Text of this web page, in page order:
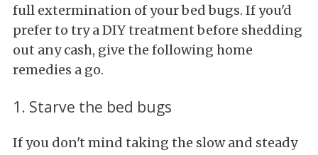
full extermination of your bed bugs. If you'd
prefer to try a DIY treatment before shedding
out any cash, give the following home
remedies a go.
1. Starve the bed bugs
If you don't mind taking the slow and steady